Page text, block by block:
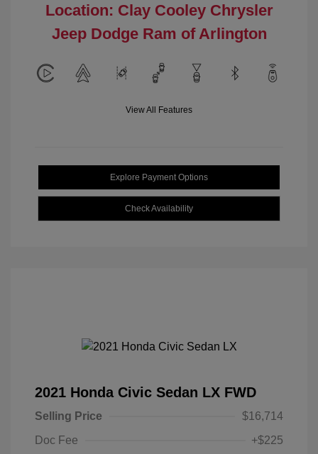
Location: Clay Cooley Chrysler
Jeep Dodge Ram of Arlington
View All Features
Explore Payment Options
Check Availability
2021 Honda Civic Sedan LX FWD
Selling Price
$16,714
Doc Fee
+$225